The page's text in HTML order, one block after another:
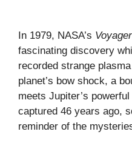
In 1979, NASA’s
fascinating discovery
recorded strange
planet’s bow shock, a
meets Jupiter’s
captured 46 years ago,
reminder of the